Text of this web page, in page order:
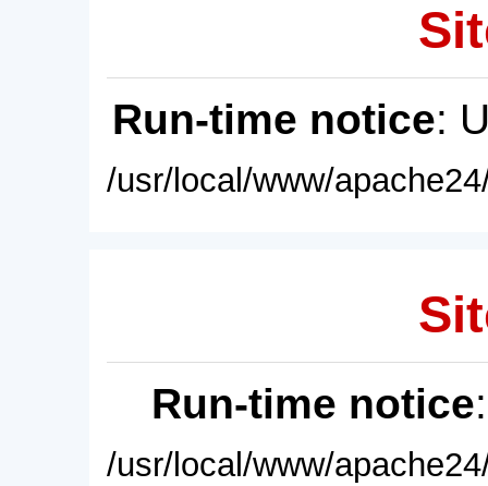
Run-time notice:
/usr/local/www/
Run-time notice
/usr/local/www/